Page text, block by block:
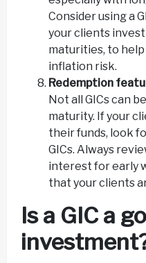
Consider using a
your clients
maturities, to
inflation risk.
Redemption
Not all GICs can
maturity. If your
their funds, look
GICs. Always
interest for early
that your clients
Is a GIC a